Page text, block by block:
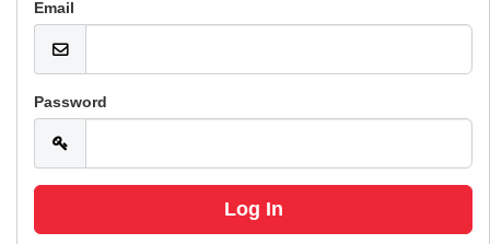
Email
Password